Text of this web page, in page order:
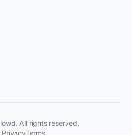
All rights reserved.
PrivacyTerms